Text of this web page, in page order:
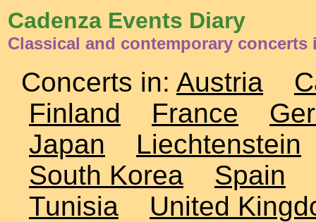
Cadenza Events Diary
Classical and contemporary
Concerts in: Austria
Finland
France
Japan
Liechtenstein
South Korea
Spain
Tunisia
United